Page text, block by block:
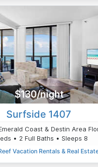
$130/night
Surfside 1407
Coast & Destin Area
• 2 Full Baths • Sleeps 8
Vacation Rentals & Real